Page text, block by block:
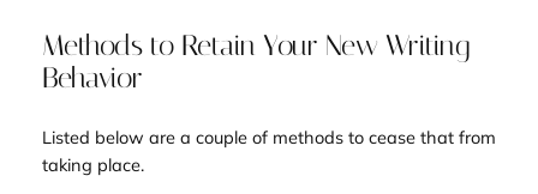
Methods to Retain Your New Writing
Behavior
Listed below are a couple of methods to cease that from
taking place.